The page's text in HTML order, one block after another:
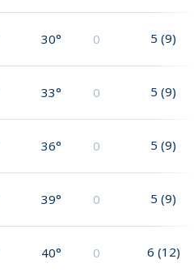
30° 0 5 (9)
33° 0 5 (9)
36° 0 5 (9)
39° 0 5 (9)
40° 0 6 (12)